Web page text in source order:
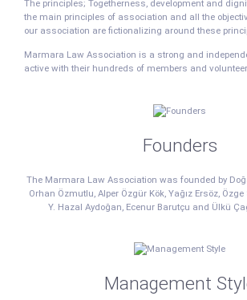
The principles; Togetherness, development and
the main principles of association and all the
our association are fictionalizing around these
Marmara Law Association is a strong and
active with their hundreds of members and
Founders
The Marmara Law Association was founded by
Orhan Özmutlu, Alper Özgür Kök, Yağız Ersöz,
Y. Hazal Aydoğan, Ecenur Barutçu and Ülkü
Management